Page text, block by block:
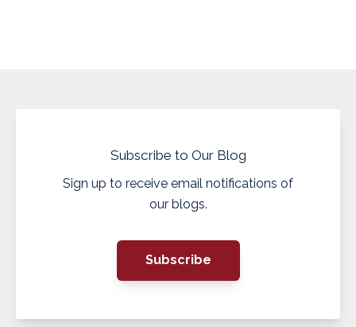
Subscribe to Our Blog
Sign up to receive email notifications of
our blogs.
Subscribe